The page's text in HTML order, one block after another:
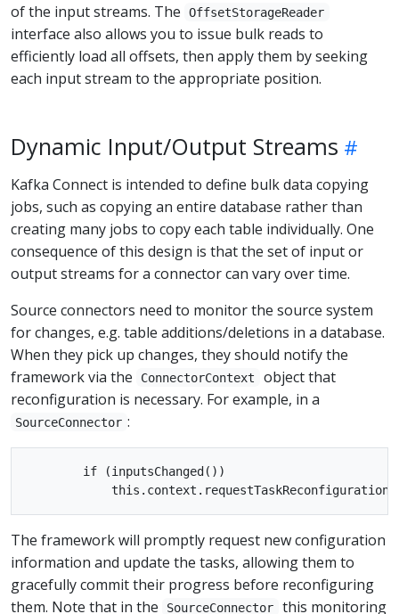
of the input streams. The
OffsetStorageReader
interface also allows you to issue bulk reads to
efficiently load all offsets, then apply them by seeking
each input stream to the appropriate position.
Dynamic Input/Output Streams
Kafka Connect is intended to define bulk data copying
jobs, such as copying an entire database rather than
creating many jobs to copy each table individually. One
consequence of this design is that the set of input or
output streams for a connector can vary over time.
Source connectors need to monitor the source system
for changes, e.g. table additions/deletions in a database.
When they pick up changes, they should notify the
framework via the
ConnectorContext
object that
reconfiguration is necessary. For example, in a
SourceConnector :
        if (inputsChanged())
The framework will promptly request new configuration
information and update the tasks, allowing them to
gracefully commit their progress before reconfiguring
them. Note that in the
SourceConnector this monitoring